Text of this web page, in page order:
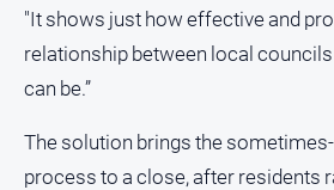
Racing
Motorsport
Netball
Soccer
Swimming
"It shows just how effective and
relationship between local
can be.”
The solution brings the
process to a close, after residents